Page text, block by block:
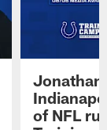
Jonathan
of NFL